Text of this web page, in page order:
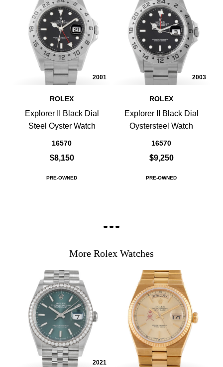
2001
ROLEX
Explorer II Black Dial
Steel Oyster Watch
16570
$8,150
PRE-OWNED
2003
ROLEX
Explorer II Black Dial
Oystersteel Watch
16570
$9,250
PRE-OWNED
More Rolex Watches
2021